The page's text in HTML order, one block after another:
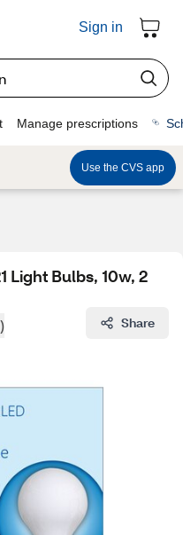
Sign in
Manage prescriptions
Use the CVS app
Light Bulbs, 10w, 2
Share